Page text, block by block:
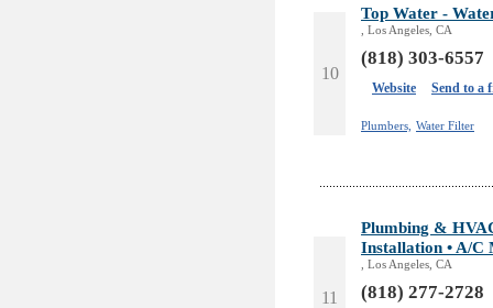
10
Top Water -
, Los Angeles, CA
(818) 303-6557
Website Send to a
Plumbers, Water Filter
11
Plumbing &
Installation • A/C
, Los Angeles, CA
(818) 277-2728